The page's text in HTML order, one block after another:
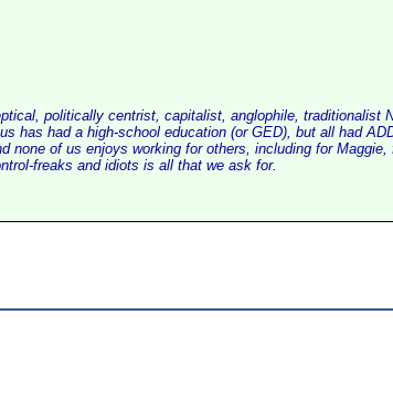
politically centrist, capitalist, anglophile, traditionalist
has had a high-school education (or GED), but all had
none of us enjoys working for others, including for
freaks and idiots is all that we ask for.